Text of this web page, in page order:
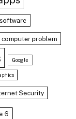
computer problem
Google
Security
6